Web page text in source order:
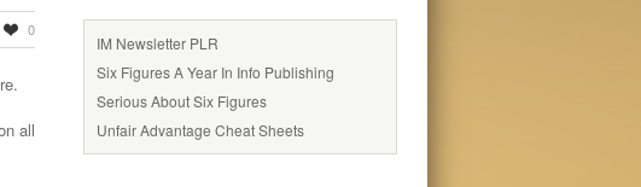
0
all
IM Newsletter PLR
Six Figures A Year In Info Publishing
Serious About Six Figures
Unfair Advantage Cheat Sheets